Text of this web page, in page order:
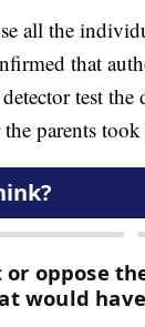
all the
that
test
parents took